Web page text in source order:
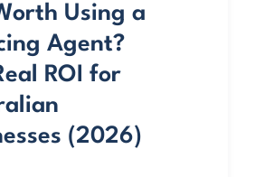
Using a
Agent?
ROI for
(2026)